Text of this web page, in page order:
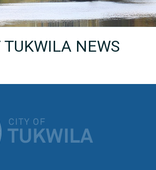
TUKWILA NEWS